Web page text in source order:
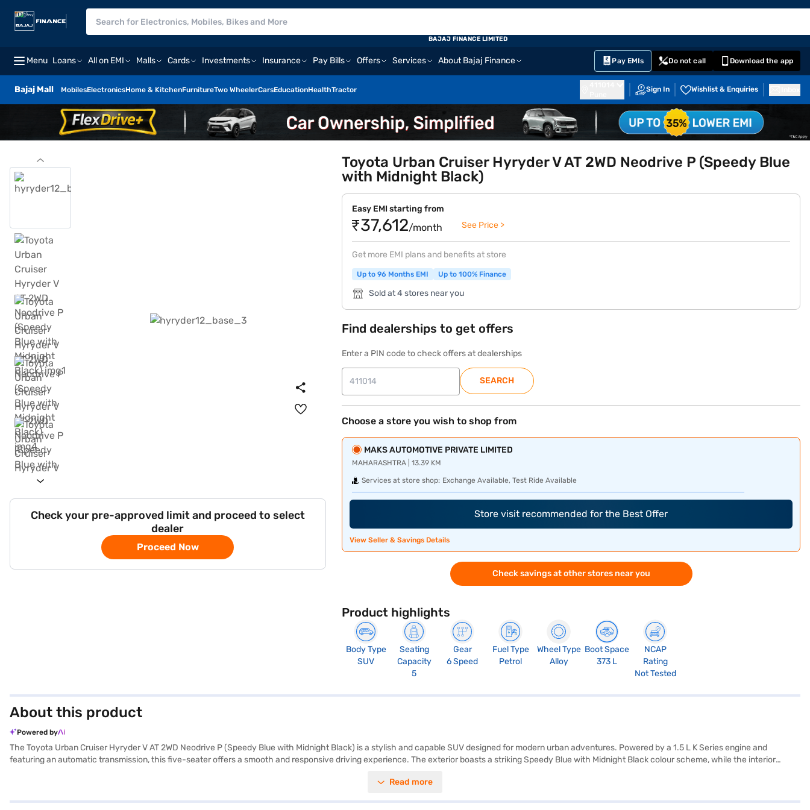
Menu Loans All on EMI Malls Cards Investments Insurance Pay Bills Offers Services About Bajaj Finance Pay EMIs Do not call Download the app
Bajaj Mall MobilesElectronicsHome & KitchenFurnitureTwo WheelerCarsEducationHealthTractor Sign In Wishlist & Enquiries
BAJAJ FINANCE LIMITED
Check your pre-approved limit and proceed to select
dealer
Proceed Now
Toyota Urban Cruiser Hyryder V AT 2WD Neodrive P (Speedy Blue
with Midnight Black)
Easy EMI starting from
₹37,612/month See Price >
Get more EMI plans and benefits at store
Up to 96 Months EMI Up to 100% Finance
Sold at 4 stores near you
Find dealerships to get offers
Enter a PIN code to check offers at dealerships
SEARCH
Choose a store you wish to shop from
MAKS AUTOMOTIVE PRIVATE LIMITED
MAHARASHTRA | 13.39 KM
Services at store shop: Exchange Available, Test Ride Available
Store visit recommended for the Best Offer
View Seller & Savings Details
Check savings at other stores near you
Product highlights
Body Type
SUV
Seating
Capacity
5
Gear
6 Speed
Fuel Type
Petrol
Wheel Type
Alloy
Boot Space
373 L
NCAP
Rating
Not Tested
About this product
Powered by
The Toyota Urban Cruiser Hyryder V AT 2WD Neodrive P (Speedy Blue with Midnight Black) is a stylish and capable SUV designed for modern urban adventures. Powered by a 1.5 L K Series engine and
featuring an automatic transmission, this five-seater offers a smooth and responsive driving experience. The exterior boasts a striking Speedy Blue with Midnight Black colour scheme, while the interior
Apple CarPlay, and electronic stability program, hill hold control and child safety lock, ensuring both convenience and safety for you and your passengers. With six airbags and an engine capacity between
Read more